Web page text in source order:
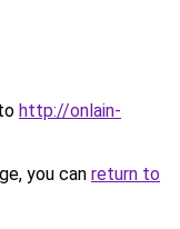
http://onlain-
you can return to